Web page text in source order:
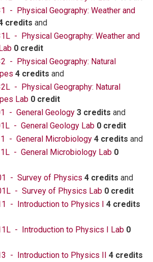
- Physical Geography: Weather and
credits and
- Physical Geography: Weather and
0 credit
- Physical Geography: Natural
4 credits and
- Physical Geography: Natural
Lab 0 credit
- General Geology 3 credits and
- General Geology Lab 0 credit
- General Microbiology 4 credits and
- General Microbiology Lab 0
- Survey of Physics 4 credits and
- Survey of Physics Lab 0 credit
- Introduction to Physics I 4 credits
- Introduction to Physics I Lab 0
- Introduction to Physics II 4 credits